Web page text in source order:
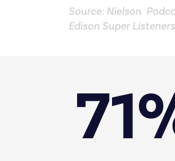
Source: Nielson
Edison Super